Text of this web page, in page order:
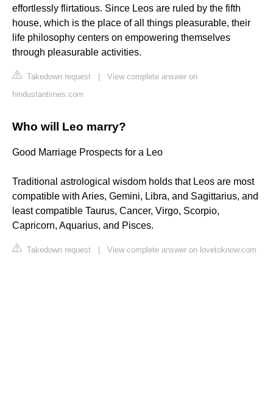
effortlessly flirtatious. Since Leos are ruled by the fifth
house, which is the place of all things pleasurable, their
life philosophy centers on empowering themselves
through pleasurable activities.
Takedown request
View complete answer on
hindustantimes.com
Who will Leo marry?
Good Marriage Prospects for a Leo
Traditional astrological wisdom holds that Leos are most
compatible with Aries, Gemini, Libra, and Sagittarius, and
least compatible Taurus, Cancer, Virgo, Scorpio,
Capricorn, Aquarius, and Pisces.
Takedown request View complete answer on lovetoknow.com